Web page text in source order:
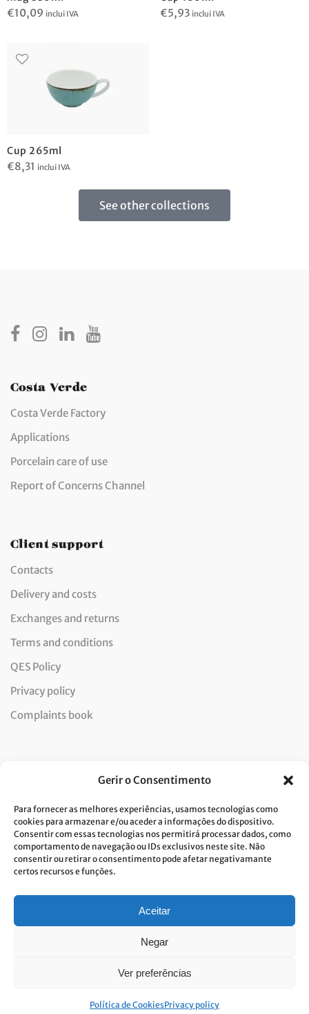
Gerir o Consentimento
Para fornecer as melhores experiências, usamos tecnologias como
cookies para armazenar e/ou aceder a informações do dispositivo.
Consentir com essas tecnologias nos permitirá processar dados, como
comportamento de navegação ou IDs exclusivos neste site. Não
consentir ou retirar o consentimento pode afetar negativamante
certos recursos e funções.
Aceitar
Negar
Ver preferências
Política de CookiesPrivacy policy
€10,09 inclui IVA €5,93 inclui IVA
Cup 265ml
€8,31 inclui IVA
See other collections
Costa Verde
Costa Verde Factory
Applications
Porcelain care of use
Report of Concerns Channel
Client support
Contacts
Delivery and costs
Exchanges and returns
Terms and conditions
QES Policy
Privacy policy
Complaints book
I consent to the processing of data and accept the privacy
policy.*
Costa Verde is committed to the implementation of the GDPR. To
more about our Privacy Policy.
© Built with passion. All rights reservedLink&Grow